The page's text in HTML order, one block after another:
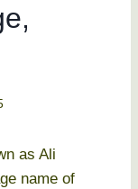
as Ali
name of